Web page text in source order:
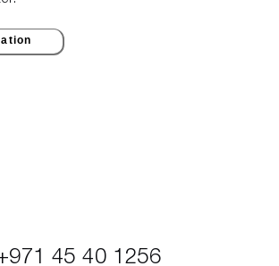
45 40 1256